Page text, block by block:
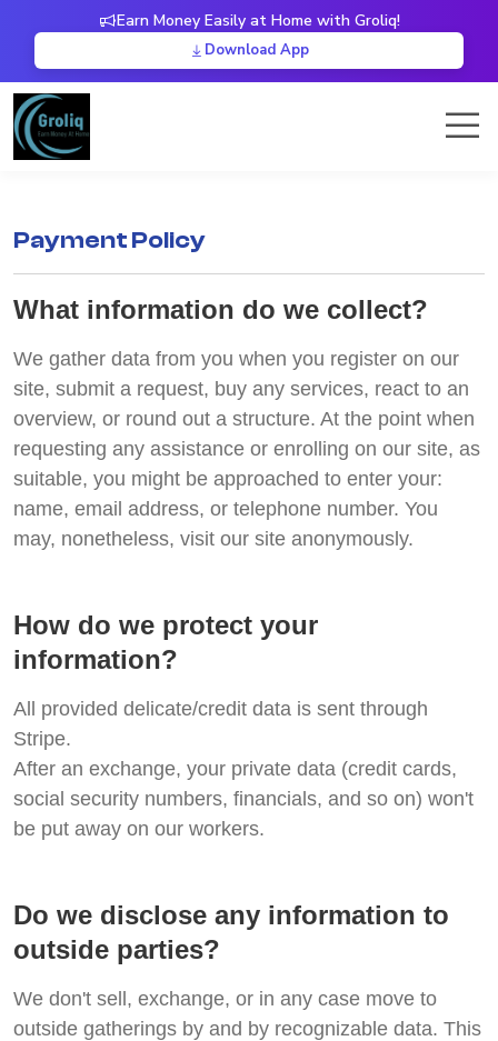
Earn Money Easily at Home with Groliq!
Download App
Payment Policy
What information do we collect?
We gather data from you when you register on our
site, submit a request, buy any services, react to an
overview, or round out a structure. At the point when
requesting any assistance or enrolling on our site, as
suitable, you might be approached to enter your:
name, email address, or telephone number. You
may, nonetheless, visit our site anonymously.
How do we protect your
information?
All provided delicate/credit data is sent through
Stripe.
After an exchange, your private data (credit cards,
social security numbers, financials, and so on) won't
be put away on our workers.
Do we disclose any information to
outside parties?
We don't sell, exchange, or in any case move to
outside gatherings by and by recognizable data. This